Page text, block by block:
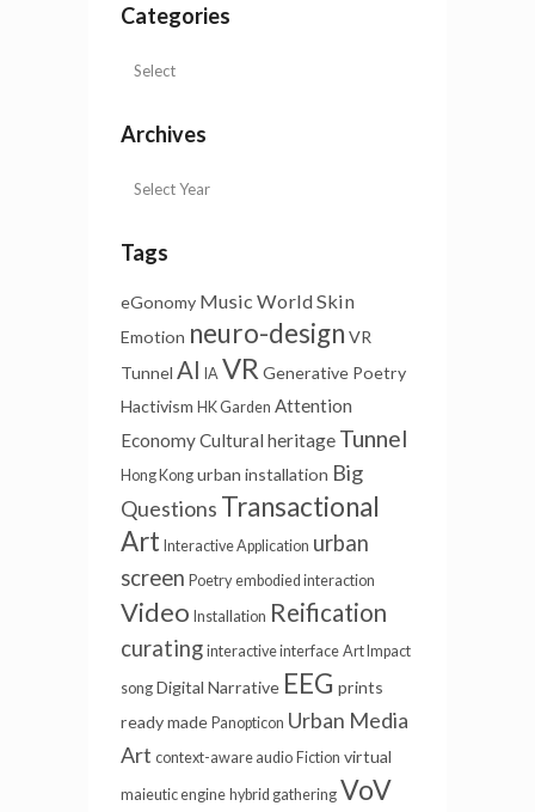
Categories
Archives
Tags
eGonomy Music World Skin
Emotion neuro-design VR
Tunnel AI IA VR Generative Poetry
Hactivism HK Garden Attention
EconomyCultural heritage Tunnel
Hong Kong urban installation Big
Questions Transactional
Art Interactive Application urban
screen Poetry embodied interaction
Video Installation Reification
curating interactive interface Art Impact
song Digital Narrative EEG prints
ready made Panopticon Urban Media
Art context-aware audio Fiction virtual
maieutic engine hybrid gathering VoV